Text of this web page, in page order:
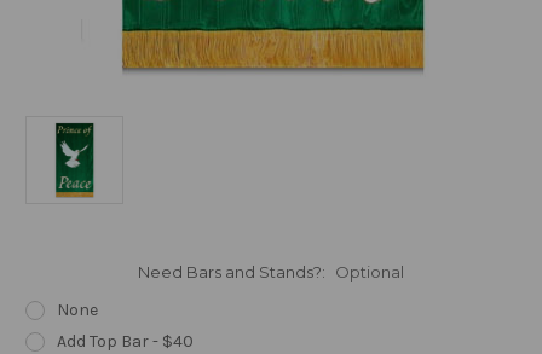
Need Bars and Stands?: Optional
None
Add Top Bar - $40